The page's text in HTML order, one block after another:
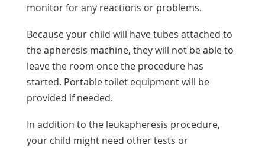
monitor for any reactions or problems.
Because your child will have tubes attached to
the apheresis machine, they will not be able to
leave the room once the procedure has
started. Portable toilet equipment will be
provided if needed.
In addition to the leukapheresis procedure,
your child might need other tests or